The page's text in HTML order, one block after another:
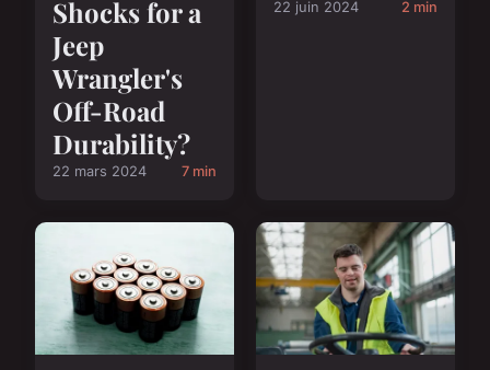
Shocks for a
Jeep
Wrangler's
Off-Road
Durability?
22 mars 2024 7 min
22 juin 2024 2 min